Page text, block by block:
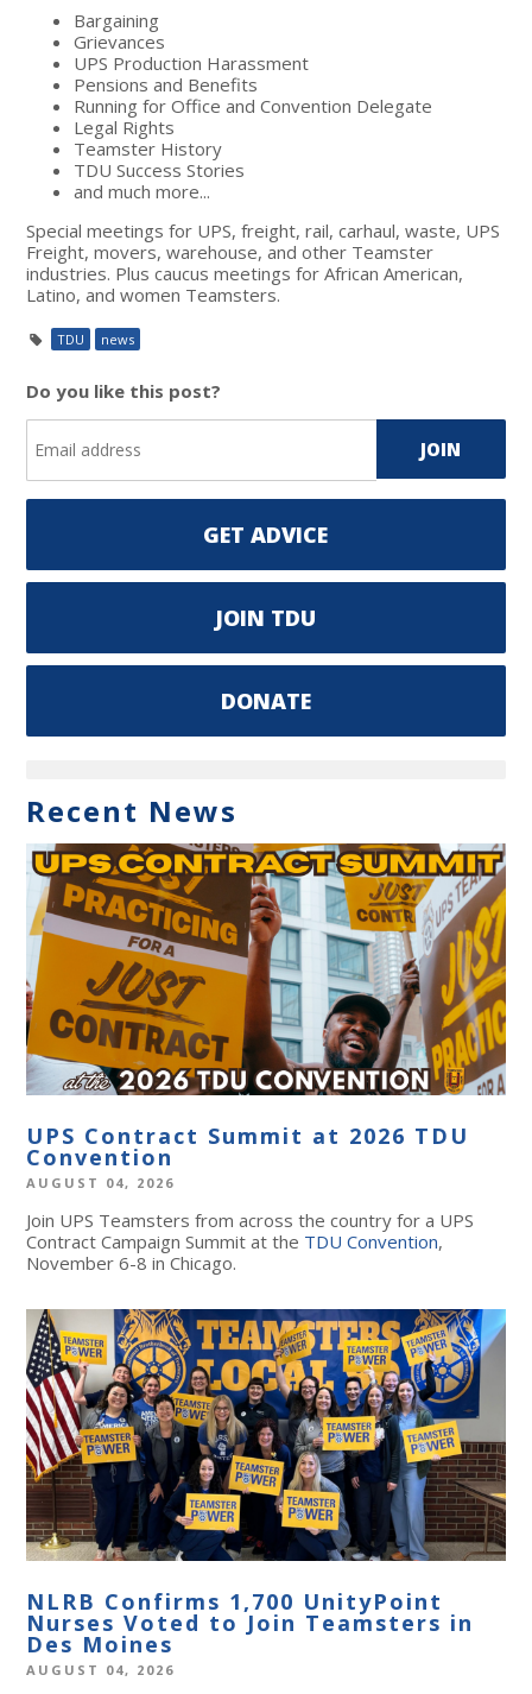
Bargaining
Grievances
UPS Production Harassment
Pensions and Benefits
Running for Office and Convention Delegate
Legal Rights
Teamster History
TDU Success Stories
and much more...
Special meetings for UPS, freight, rail, carhaul, waste, UPS
Freight, movers, warehouse, and other Teamster
industries. Plus caucus meetings for African American,
Latino, and women Teamsters.
TDU news
Do you like this post?
GET ADVICE
JOIN TDU
DONATE
Recent News
UPS Contract Summit at 2026 TDU
Convention
AUGUST 04, 2026
Join UPS Teamsters from across the country for a UPS
Contract Campaign Summit at the TDU Convention,
November 6-8 in Chicago.
NLRB Confirms 1,700 UnityPoint
Nurses Voted to Join Teamsters in
Des Moines
AUGUST 04, 2026